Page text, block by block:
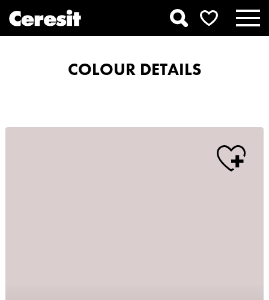
COLOUR DETAILS